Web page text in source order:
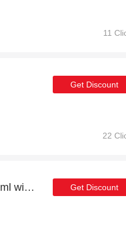
11
Get Discount
22
Repair Strengthening Hair & Scalp Mask 200ml with 10% off | Verified Get Discount